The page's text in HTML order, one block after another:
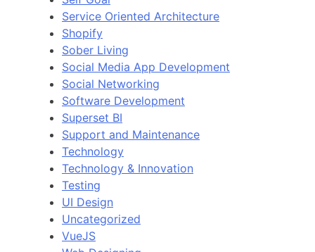
Service Oriented Architecture
Shopify
Sober Living
Social Media App Development
Social Networking
Software Development
Superset BI
Support and Maintenance
Technology
Technology & Innovation
Testing
UI Design
Uncategorized
VueJS